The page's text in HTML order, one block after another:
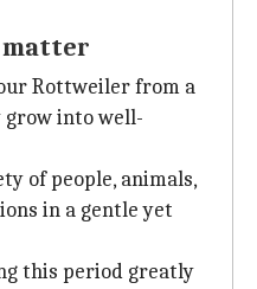
matter
Rottweiler from a
grow into well-
of people, animals,
in a gentle yet
this period greatly